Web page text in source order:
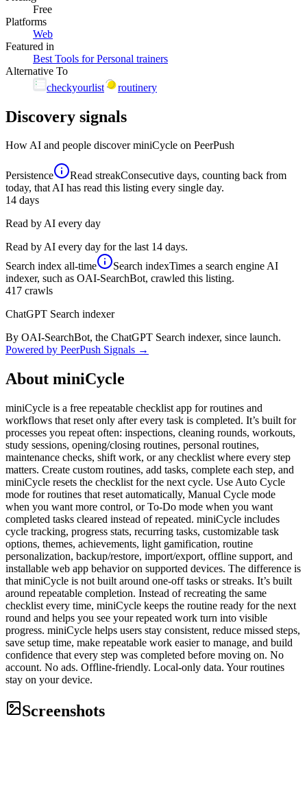
Free
Platforms
Web
Featured in
Best Tools for Personal trainers
Alternative To
checkyourlist
routinery
Discovery signals
How AI and people discoverminiCycle on PeerPush
Persistence Read streakConsecutive days, counting back from
today, that AI has read this listing every single day.
14 days
Read by AI every day
Read by AI every day for the last 14 days.
Search index all-time Search indexTimes a search engine AI
indexer, such as OAI-SearchBot, crawled this listing.
417 crawls
ChatGPT Search indexer
By OAI-SearchBot, the ChatGPT Search indexer, since launch.
Powered by PeerPush Signals →
About miniCycle
miniCycle is a free repeatable checklist app for routines and
workflows that reset only after every task is completed. It’s built for
processes you repeat often: inspections, cleaning rounds, workouts,
study sessions, opening/closing routines, personal routines,
maintenance checks, shift work, or any checklist where every step
matters. Create custom routines, add tasks, complete each step, and
miniCycle resets the checklist for the next cycle. Use Auto Cycle
mode for routines that reset automatically, Manual Cycle mode
when you want more control, or To-Do mode when you want
completed tasks cleared instead of repeated. miniCycle includes
cycle tracking, progress stats, recurring tasks, customizable task
options, themes, achievements, light gamification, routine
personalization, backup/restore, import/export, offline support, and
installable web app behavior on supported devices. The difference is
that miniCycle is not built around one-off tasks or streaks. It’s built
around repeatable completion. Instead of recreating the same
checklist every time, miniCycle keeps the routine ready for the next
round and helps you see your repeated work turn into visible
progress. miniCycle helps users stay consistent, reduce missed steps,
save setup time, make repeatable work easier to manage, and build
confidence that every step was completed before moving on. No
account. No ads. Offline-friendly. Local-only data. Your routines
stay on your device.
Screenshots